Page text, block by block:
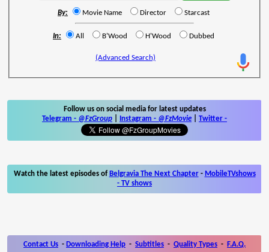
By: Movie Name Director Starcast
In: All B'Wood H'Wood Dubbed
(Advanced Search)
Follow us on social media for latest updates
Telegram - @FzGroup Instagram - @FzMovie Twitter -
Watch the latest episodes of Belgravia The Next Chapter- MobileTVshows
- TV shows
Contact Us - Downloading Help - Subtitles - Quality Types - F.A.Q.